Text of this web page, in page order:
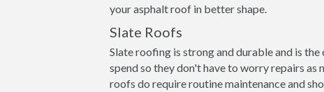
your asphalt roof in better shape.
Slate Roofs
Slate roofing is strong and durable and is
spend so they don't have to worry repairs as
roofs do require routine maintenance and